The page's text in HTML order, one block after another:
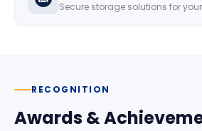
Secure storage solutions for
RECOGNITION
Awards &